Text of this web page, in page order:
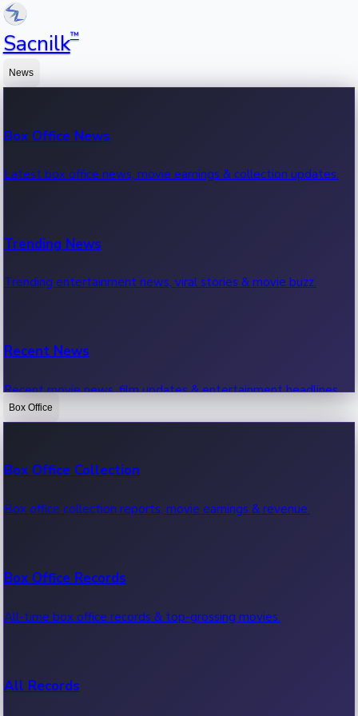
Sacnilk™
News
Box Office News
Latest box office news, movie earnings & collection updates.
Trending News
Trending entertainment news, viral stories & movie buzz.
Recent News
Recent movie news, film updates & entertainment headlines.
Box Office
Box Office Collection
Box office collection reports, movie earnings & revenue.
Box Office Records
All-time box office records & top-grossing movies.
All Records